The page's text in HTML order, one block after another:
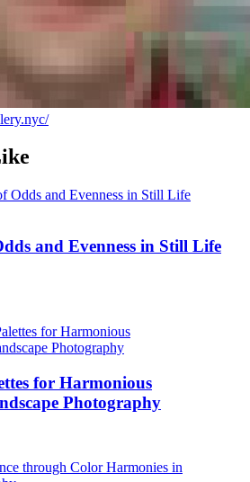
and Evenness in Still Life
for Harmonious
Photography